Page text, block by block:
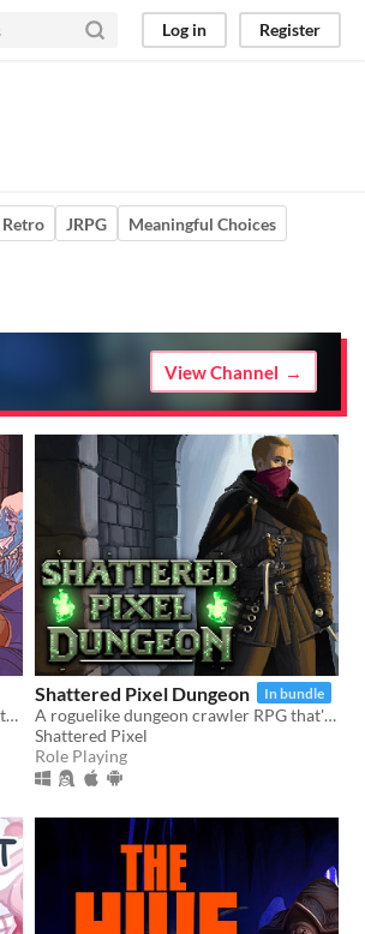
Log in Register
Retro JRPG
Meaningful Choices
View Channel
Recruit eccentric Knights, assign quests and balance egos whilst carving out your kingdom's destiny.
Shattered Pixel Dungeon In bundle
A roguelike dungeon crawler RPG that's simple to get into but hard to master!
Shattered Pixel
Role Playing